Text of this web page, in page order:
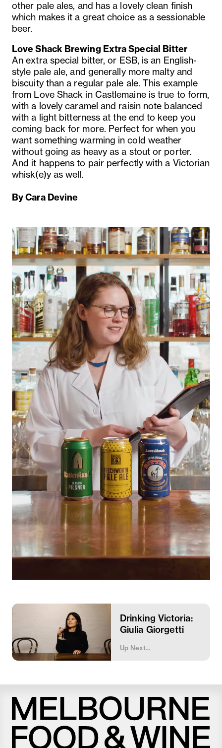
other pale ales, and has a lovely clean finish
which makes it a great choice as a sessionable
beer.
Love Shack Brewing Extra Special Bitter
An extra special bitter, or ESB, is an English-
style pale ale, and generally more malty and
biscuity than a regular pale ale. This example
from Love Shack in Castlemaine is true to form,
with a lovely caramel and raisin note balanced
with a light bitterness at the end to keep you
coming back for more. Perfect for when you
want something warming in cold weather
without going as heavy as a stout or porter.
And it happens to pair perfectly with a Victorian
whisk(e)y as well.
By Cara Devine
Drinking Victoria:
Giulia Giorgetti
Up Next...